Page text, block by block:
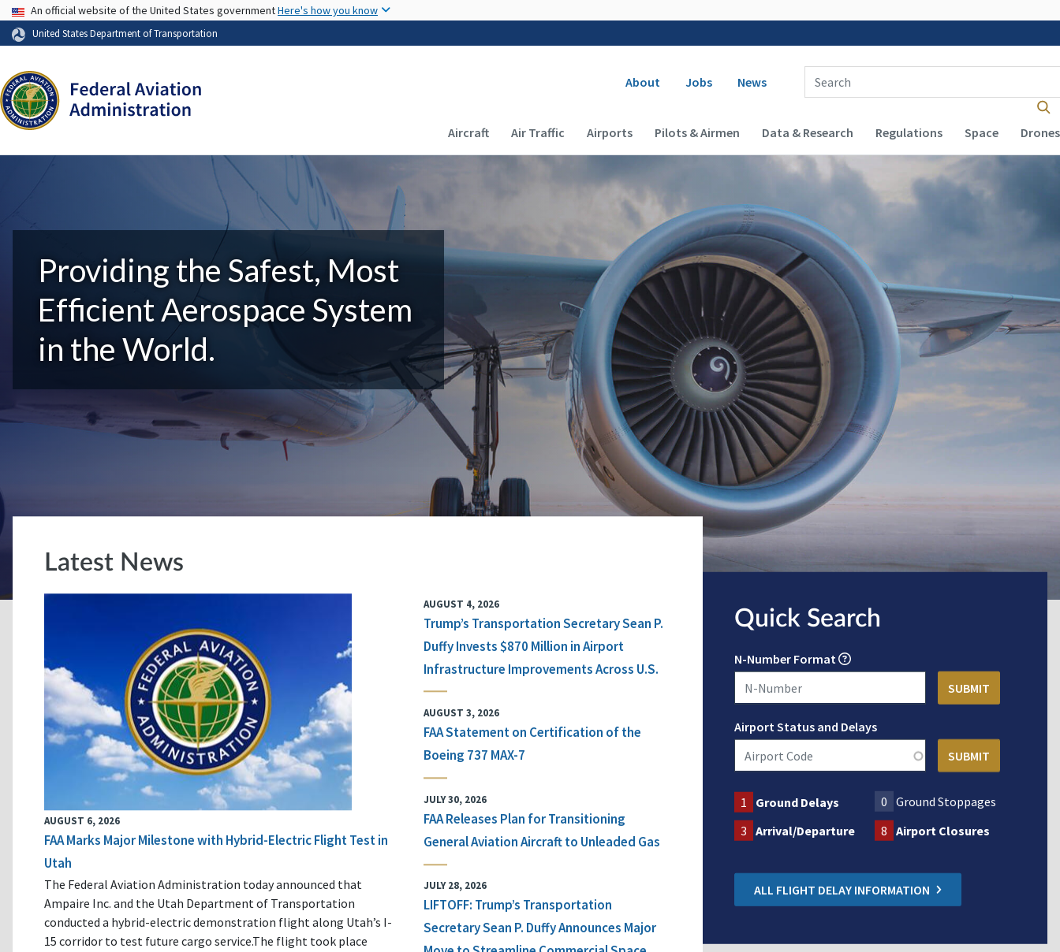
USA Banner
An official website of the United States governmentHere's how you know
United States Department of Transportation
Secondary navigation
About Jobs News
Enter Search Term(s):
Main navigation (Desktop)
Aircraft Air Traffic Airports Pilots & Airmen Data & Research Regulations Space Drones
Providing the Safest, Most
Efficient Aerospace System
in the World.
Latest News
AUGUST 6, 2026
FAA Marks Major Milestone with Hybrid-Electric Flight Test in
Utah
The Federal Aviation Administration today announced that
Ampaire Inc. and the Utah Department of Transportation
conducted a hybrid-electric demonstration flight along Utah’s I-
15 corridor to test future cargo service.The flight took place
AUGUST 4, 2026
Trump’s Transportation Secretary Sean P.
Duffy Invests $870 Million in Airport
Infrastructure Improvements Across U.S.
AUGUST 3, 2026
FAA Statement on Certification of the
Boeing 737 MAX-7
JULY 30, 2026
FAA Releases Plan for Transitioning
General Aviation Aircraft to Unleaded Gas
JULY 28, 2026
LIFTOFF: Trump’s Transportation
Secretary Sean P. Duffy Announces Major
Quick Search
N-Number Format
Airport Status and Delays
1 Ground Delays 0 Ground Stoppages
3 Arrival/Departure 8 Airport Closures
ALL FLIGHT DELAY INFORMATION